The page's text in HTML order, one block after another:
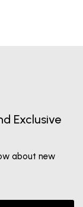
Exclusive
about new